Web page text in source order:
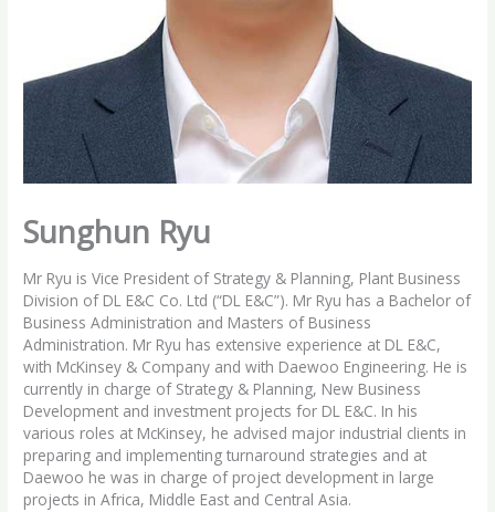
Sunghun Ryu
Mr Ryu is Vice President of Strategy & Planning, Plant Business
Division of DL E&C Co. Ltd (“DL E&C”). Mr Ryu has a Bachelor of
Business Administration and Masters of Business
Administration. Mr Ryu has extensive experience at DL E&C,
with McKinsey & Company and with Daewoo Engineering. He is
currently in charge of Strategy & Planning, New Business
Development and investment projects for DL E&C. In his
various roles at McKinsey, he advised major industrial clients in
preparing and implementing turnaround strategies and at
Daewoo he was in charge of project development in large
projects in Africa, Middle East and Central Asia.